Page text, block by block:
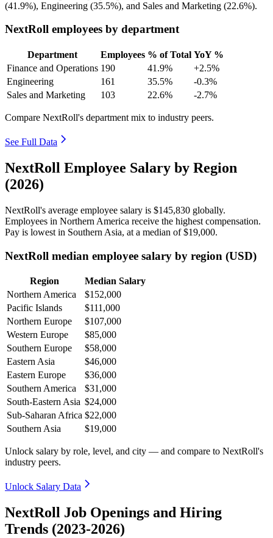
(41.9%), Engineering (35.5%), and Sales and Marketing (22.6%).
NextRoll employees by department
Department Employees % of Total YoY %
Finance and Operations 190 41.9%
+2.5%
Engineering
161 35.5%
-0.3%
Sales and Marketing
103 22.6% -2.7%
Compare NextRoll's department mix to industry peers.
See Full Data
NextRoll Employee Salary by Region
(2026)
NextRoll's average employee salary is $145,830 globally.
Employees in Northern America receive the highest compensation.
Pay is lowest in Southern Asia, at a median of$19,000.
NextRoll median employee salary by region (USD)
Region
Median Salary
Northern America
$152,000
Pacific Islands
$111,000
Northern Europe
$107,000
Western Europe
$85,000
Southern Europe
$58,000
Eastern Asia
$46,000
Eastern Europe
$36,000
Southern America
$31,000
South-Eastern Asia $24,000
Sub-Saharan Africa $22,000
Southern Asia
$19,000
Unlock salary by role, level, and city — and compare to NextRoll's
industry peers.
Unlock Salary Data
NextRoll Job Openings and Hiring
Trends (2023-2026)